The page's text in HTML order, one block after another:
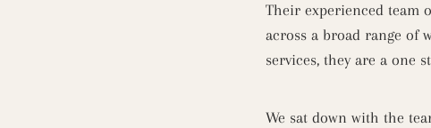
Their experienced team
across a broad range of
services, they are a one
We sat down with the